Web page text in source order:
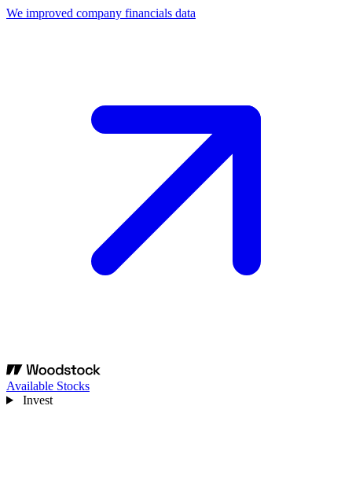
We improved company financials data
Available Stocks
Invest